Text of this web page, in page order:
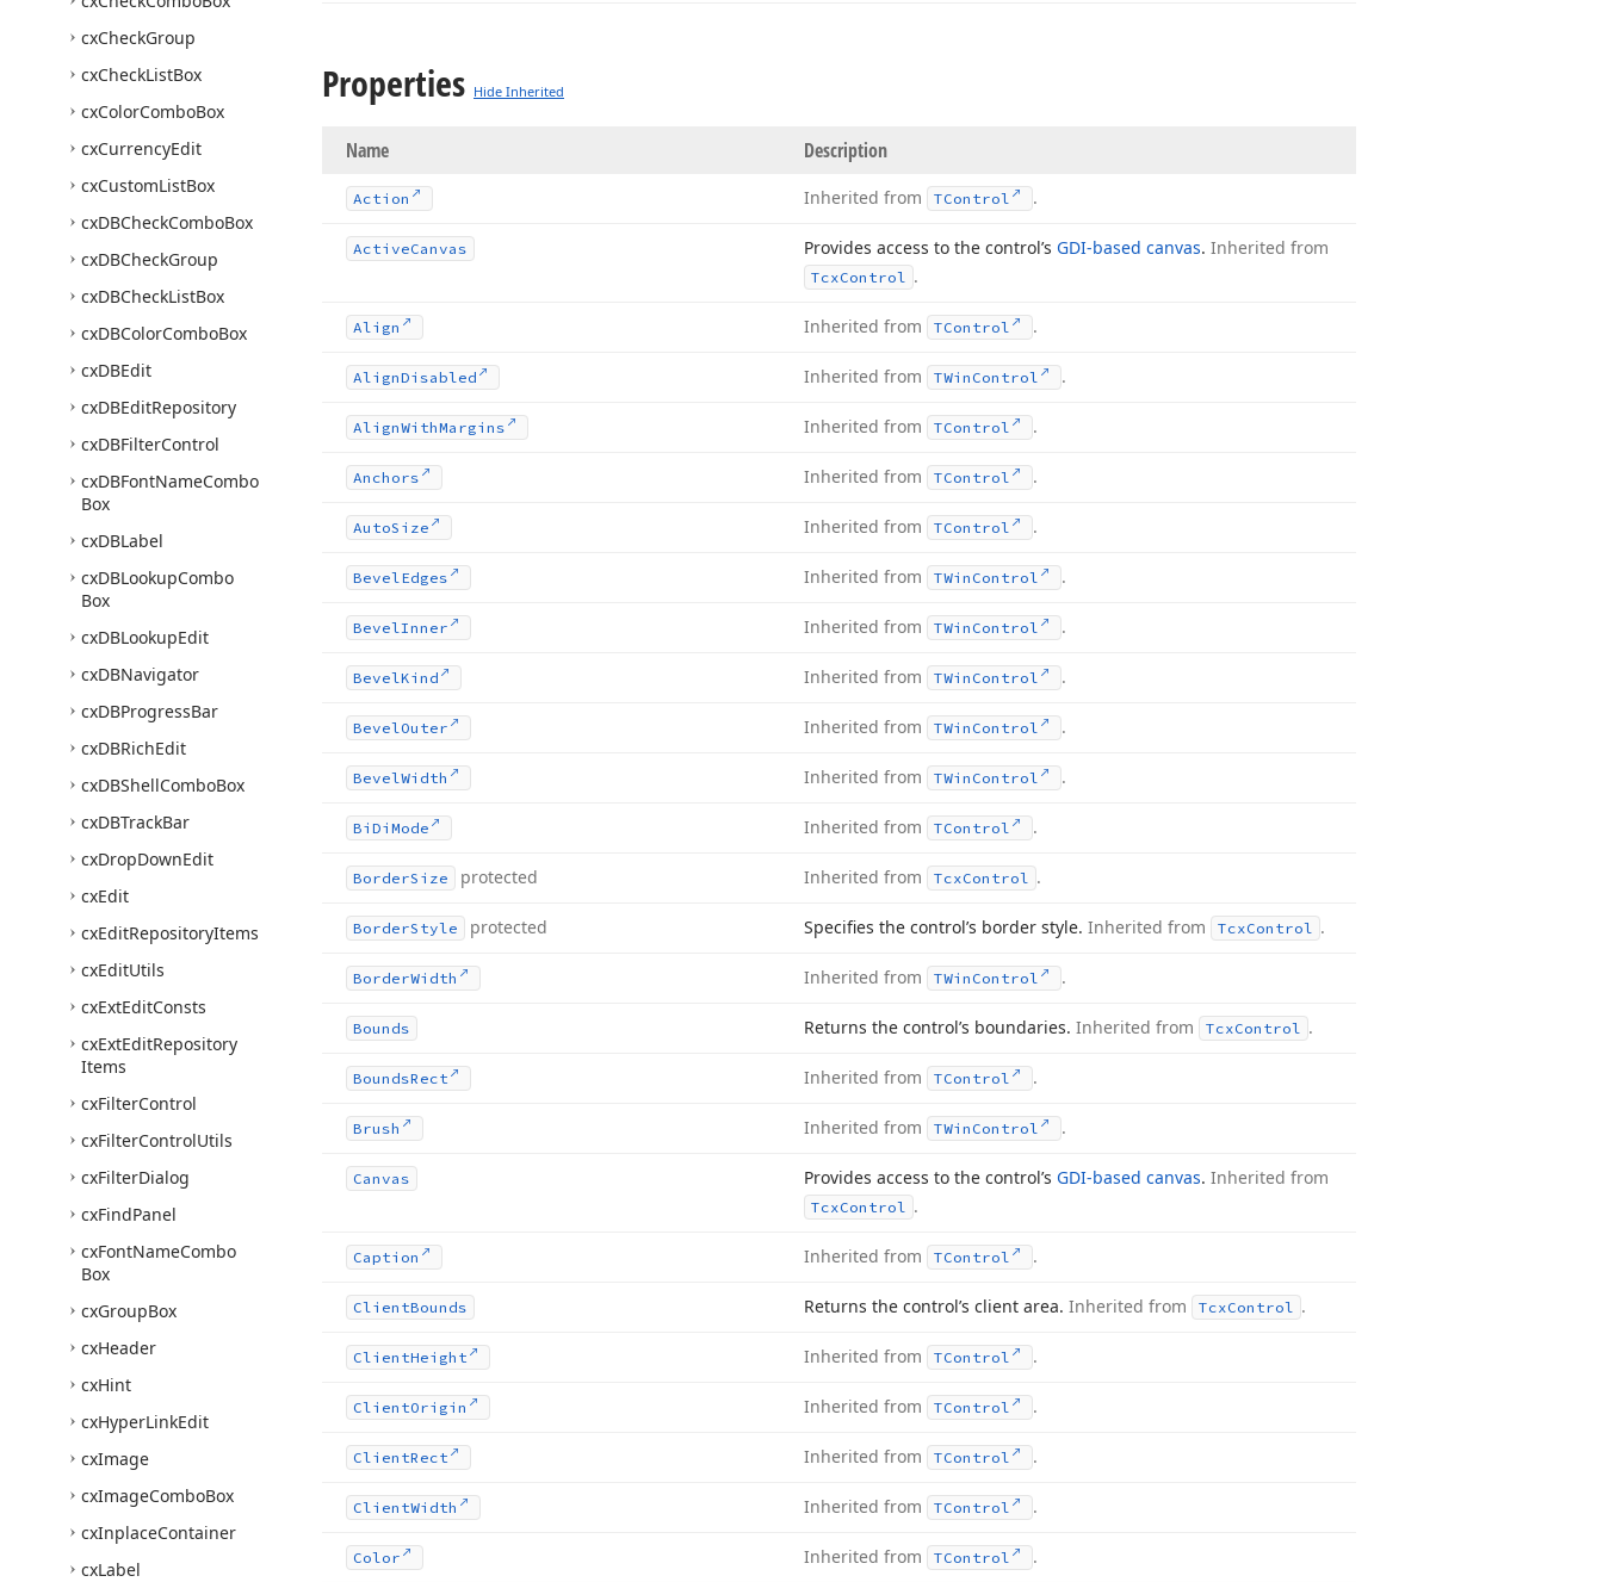
cxCheckGroup
cxCheckListBox
cxColorComboBox
cxCurrencyEdit
cxCustomListBox
cxDBCheckComboBox
cxDBCheckGroup
cxDBCheckListBox
cxDBColorComboBox
cxDBEdit
cxDBEditRepository
cxDBFilterControl
cxDBFontNameCombo
Box
cxDBLabel
cxDBLookupCombo
Box
cxDBLookupEdit
cxDBNavigator
cxDBProgressBar
cxDBRichEdit
cxDBShellComboBox
cxDBTrackBar
cxDropDownEdit
cxEdit
cxEditRepositoryItems
cxEditUtils
cxExtEditConsts
cxExtEditRepository
Items
cxFilterControl
cxFilterControlUtils
cxFilterDialog
cxFindPanel
cxFontNameCombo
Box
cxGroupBox
cxHeader
cxHint
cxHyperLinkEdit
cxImage
cxImageComboBox
cxInplaceContainer
cxLabel
Properties Hide Inherited
Name Description
Action Inherited from TControl .
ActiveCanvas Provides access to the control’s GDI-based canvas. Inherited from
TcxControl .
Align Inherited from TControl .
AlignDisabled Inherited from TWin Control .
AlignWithMargins Inherited from TControl .
Anchors Inherited from TControl .
AutoSize Inherited from TControl .
BevelEdges Inherited from TWin Control .
BevelInner Inherited from TWin Control .
BevelKind Inherited from TWin Control .
BevelOuter Inherited from TWin Control .
BevelWidth Inherited from TWin Control .
Bi Di Mode Inherited from TControl .
BorderSize protected Inherited from TcxControl .
BorderStyle protected Specifies the control’s border style. Inherited from TcxControl .
BorderWidth Inherited from TWin Control .
Bounds Returns the control’s boundaries. Inherited from TcxControl .
BoundsRect Inherited from TControl .
Brush Inherited from TWin Control .
Canvas Provides access to the control’s GDI-based canvas. Inherited from
TcxControl .
Caption Inherited from TControl .
ClientBounds Returns the control’s client area. Inherited from TcxControl .
ClientHeight Inherited from TControl .
ClientOrigin Inherited from TControl .
ClientRect Inherited from TControl .
ClientWidth Inherited from TControl .
Color Inherited from TControl .